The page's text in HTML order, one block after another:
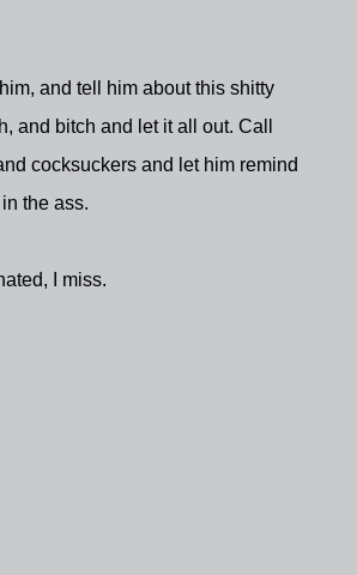
and tell him about this shitty
and bitch and let it all out. Call
cocksuckers and let him remind
the ass.
I miss.